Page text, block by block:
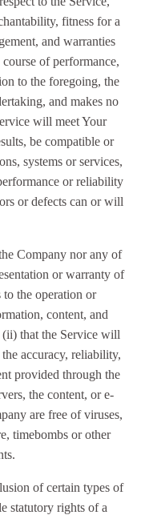
fitness for a
and warranties
of performance,
to the foregoing, the
and makes no
will meet Your
be compatible or
systems or services,
or reliability
or defects can or will
Company nor any of
or warranty of
the operation or
content, and
(ii) that the Service will
accuracy, reliability,
provided through the
the content, or e-
are free of viruses,
timebombs or other
of certain types of
statutory rights of a